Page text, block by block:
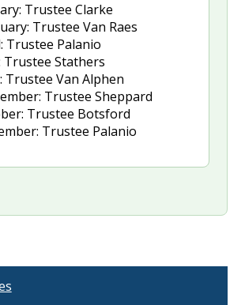
Trustee Clarke
Trustee Van Raes
Trustee Palanio
Trustee Stathers
Trustee Van Alphen
Trustee Sheppard
Trustee Botsford
Trustee Palanio